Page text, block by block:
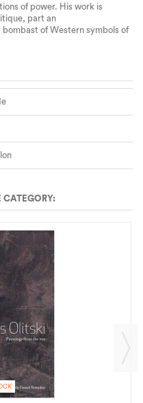
of power. His work is
part an
of Western symbols of
CATEGORY: